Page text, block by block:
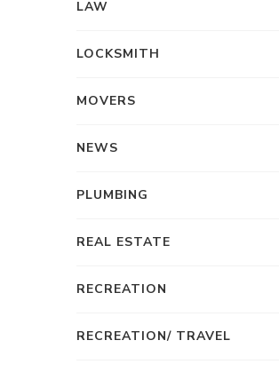
LAW
LOCKSMITH
MOVERS
NEWS
PLUMBING
REAL ESTATE
RECREATION
RECREATION/ TRAVEL